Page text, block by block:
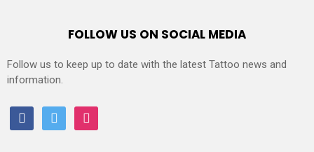
FOLLOW US ON SOCIAL MEDIA
Follow us to keep up to date with the latest Tattoo news and
information.
facebooktwitter instagram